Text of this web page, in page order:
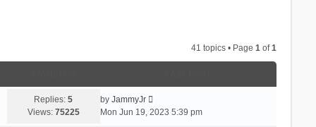
41 topics • Page1 of1
Replies:5
Views: 75225
by JammyJr
Mon Jun 19, 2023 5:39 pm